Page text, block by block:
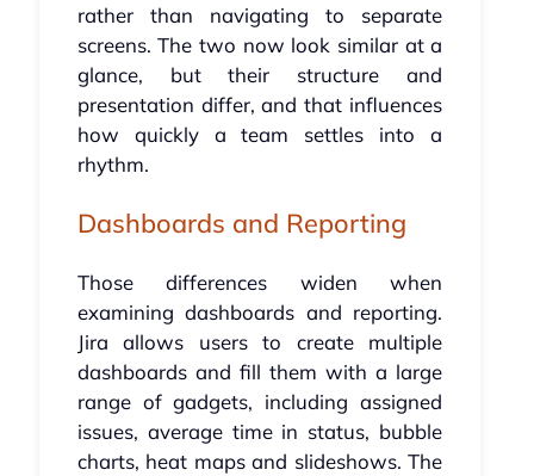
rather than navigating to separate
screens. The two now look similar at a
glance, but their structure and
presentation differ, and that influences
how quickly a team settles into a
rhythm.
Dashboards and Reporting
Those differences widen when
examining dashboards and reporting.
Jira allows users to create multiple
dashboards and fill them with a large
range of gadgets, including assigned
issues, average time in status, bubble
charts, heat maps and slideshows. The